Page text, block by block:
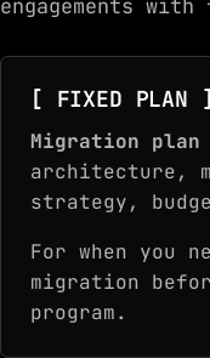
engagements
[ FIXED
Migration plan
architecture,
strategy,
For when you
migration
program.